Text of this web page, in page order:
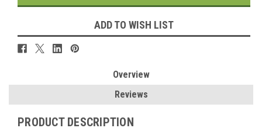
ADD TO WISH LIST
Overview
Reviews
PRODUCT DESCRIPTION